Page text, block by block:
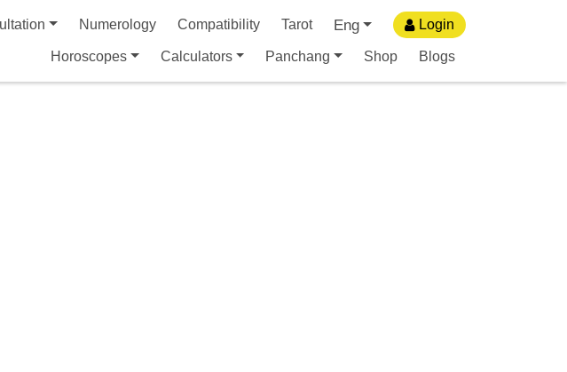
Numerology Compatibility Tarot Eng Login
Horoscopes Calculators Panchang Shop Blogs